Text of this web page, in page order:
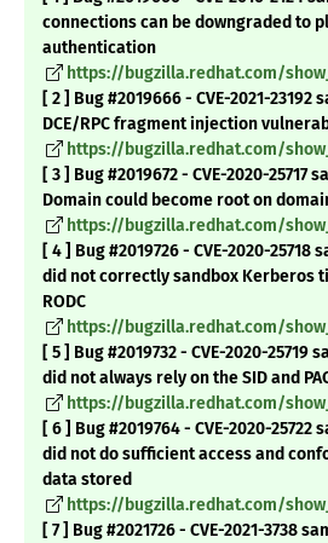
connections can be downgraded to
authentication
https://bugzilla.redhat.com/
[ 2 ] Bug #2019666 - CVE-2021-23192
DCE/RPC fragment injection
https://bugzilla.redhat.com/
[ 3 ] Bug #2019672 - CVE-2020-25717
Domain could become root on
https://bugzilla.redhat.com/
[ 4 ] Bug #2019726 - CVE-2020-25718
did not correctly sandbox Kerberos
RODC
https://bugzilla.redhat.com/
[ 5 ] Bug #2019732 - CVE-2020-25719
did not always rely on the SID and
https://bugzilla.redhat.com/
[ 6 ] Bug #2019764 - CVE-2020-25722
did not do sufficient access and
data stored
https://bugzilla.redhat.com/
[ 7 ] Bug #2021726 - CVE-2021-3738